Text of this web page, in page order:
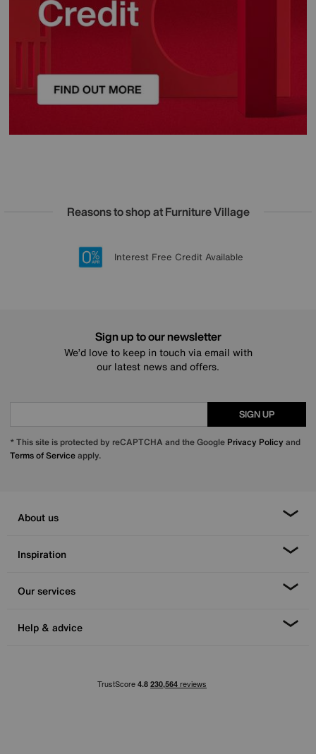
Reasons to shop at Furniture Village
20 year Structural Guarantee
Lowest Price Promise on all brands
Sign up for £50 off
Interest Free Credit Available
Sign up to our newsletter
We’d love to keep in touch via email with
our latest news and offers.
SIGN UP
* This site is protected by reCAPTCHA and the Google Privacy Policy and
Terms of Serviceapply.
About us
Inspiration
Our services
Help & advice